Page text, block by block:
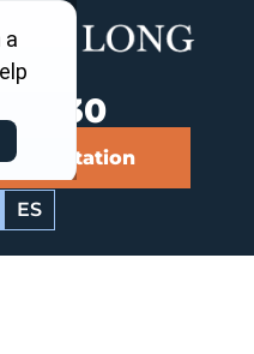
3030
Consultation
ES